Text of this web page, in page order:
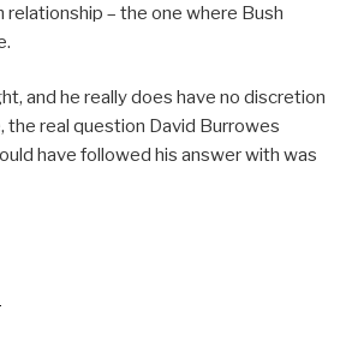
relationship – the one where Bush
and he really does have no discretion
the real question David Burrowes
have followed his answer with was